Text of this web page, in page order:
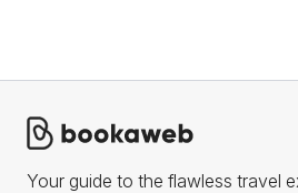
Your guide to the flawless travel